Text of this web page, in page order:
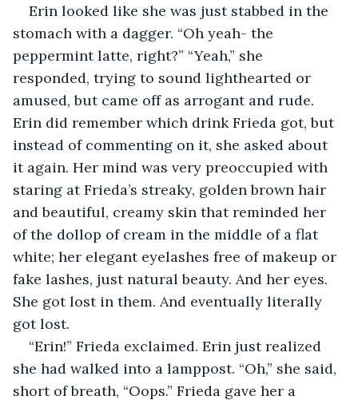
Erin looked like she was just stabbed in the
stomach with a dagger. “Oh yeah- the
peppermint latte, right?” “Yeah,” she
responded, trying to sound lighthearted or
amused, but came off as arrogant and rude.
Erin did remember which drink Frieda got, but
instead of commenting on it, she asked about
it again. Her mind was very preoccupied with
staring at Frieda’s streaky, golden brown hair
and beautiful, creamy skin that reminded her
of the dollop of cream in the middle of a flat
white; her elegant eyelashes free of makeup or
fake lashes, just natural beauty. And her eyes.
She got lost in them. And eventually literally
got lost.
“Erin!” Frieda exclaimed. Erin just realized
she had walked into a lamppost. “Oh,” she said,
short of breath, “Oops.” Frieda gave her a